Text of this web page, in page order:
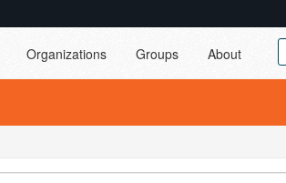
Organizations Groups About